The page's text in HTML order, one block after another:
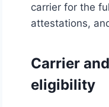
carrier for the
attestations,
Carrier
eligibility